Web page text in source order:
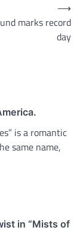
marks record
day
⟶
is a romantic
same name,
in “Mists of